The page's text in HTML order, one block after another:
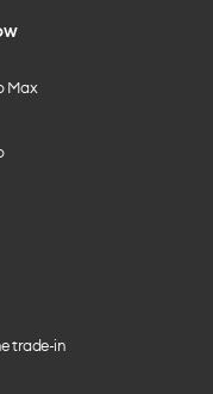
Max
trade-in